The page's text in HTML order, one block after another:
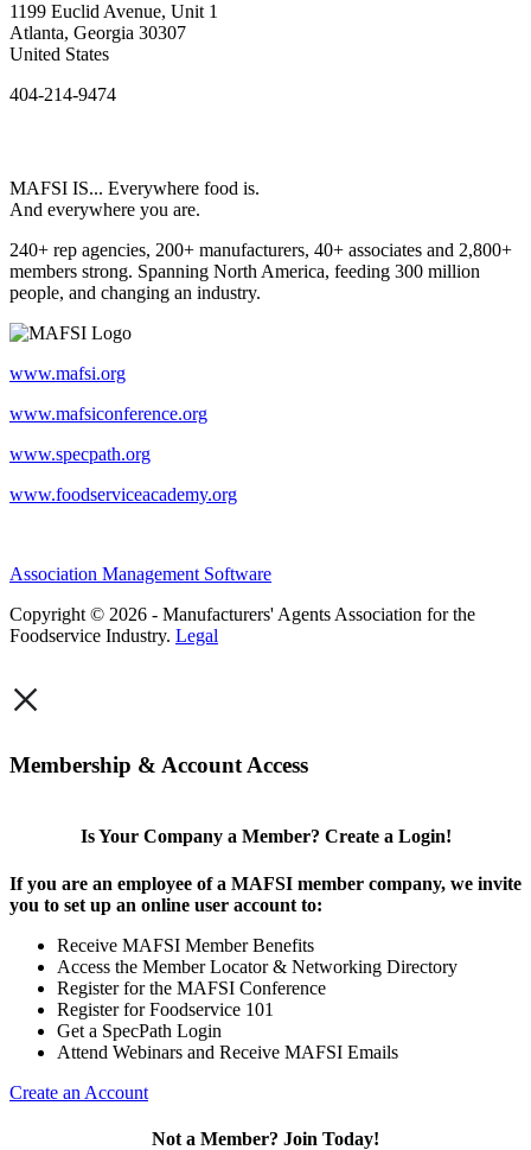
1199 Euclid Avenue, Unit 1
Atlanta, Georgia 30307
United States
404-214-9474
MAFSI IS... Everywhere food is.
And everywhere you are.
240+ rep agencies, 200+ manufacturers, 40+ associates and 2,800+
members strong. Spanning North America, feeding 300 million
people, and changing an industry.
www.mafsi.org
www.mafsiconference.org
www.specpath.org
www.foodserviceacademy.org
Association Management Software
Copyright © 2026 - Manufacturers' Agents Association for the
Foodservice Industry. Legal
×
Membership & Account Access
Is Your Company a Member? Create a Login!
If you are an employee of a MAFSI member company, we invite
you to set up an online user account to:
Receive MAFSI Member Benefits
Access the Member Locator & Networking Directory
Register for the MAFSI Conference
Register for Foodservice 101
Get a SpecPath Login
Attend Webinars and Receive MAFSI Emails
Create an Account
Not a Member? Join Today!